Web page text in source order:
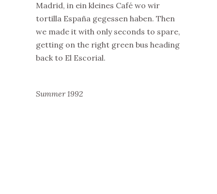
Madrid, in ein kleines Café wo wir
tortilla España gegessen haben. Then
we made it with only seconds to spare,
getting on the right green bus heading
back to El Escorial.
Summer 1992